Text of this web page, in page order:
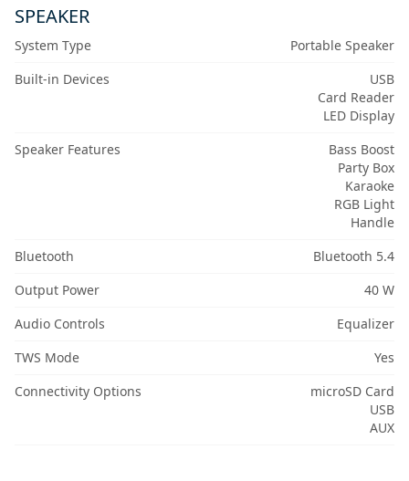
SPEAKER
System Type
Portable Speaker
Built-in Devices
USB
Card Reader
LED Display
Speaker Features
Bass Boost
Party Box
Karaoke
RGB Light
Handle
Bluetooth
Bluetooth 5.4
Output Power
40 W
Audio Controls
Equalizer
TWS Mode
Yes
Connectivity Options
microSD Card
USB
AUX